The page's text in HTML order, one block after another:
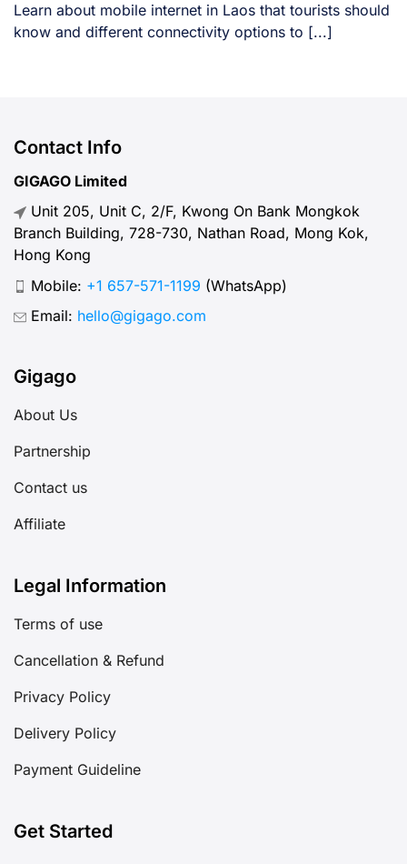
Learn about mobile internet in Laos that tourists should
know and different connectivity options to [...]
Contact Info
GIGAGO Limited
Unit 205, Unit C, 2/F, Kwong On Bank Mongkok
Branch Building, 728-730, Nathan Road, Mong Kok,
Hong Kong
Mobile: +1 657-571-1199 (WhatsApp)
Email: hello@gigago.com
Gigago
About Us
Partnership
Contact us
Affiliate
Legal Information
Terms of use
Cancellation & Refund
Privacy Policy
Delivery Policy
Payment Guideline
Get Started